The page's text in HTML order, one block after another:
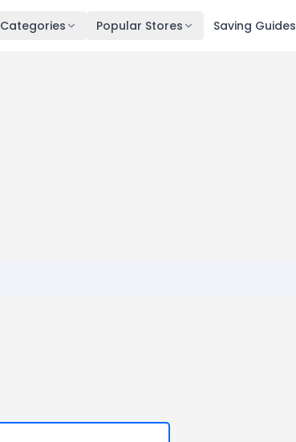
Categories Popular Stores Saving Guides